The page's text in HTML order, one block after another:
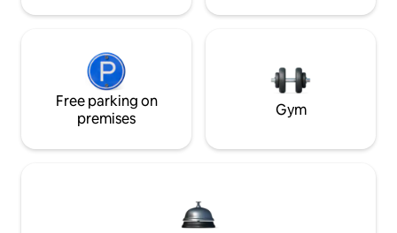
Free parking on
premises
Gym